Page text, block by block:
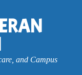
and Campus